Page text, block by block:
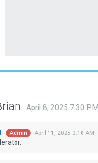
April 8, 2025 7:30 PM
Admin April 11, 2025 3:18 AM